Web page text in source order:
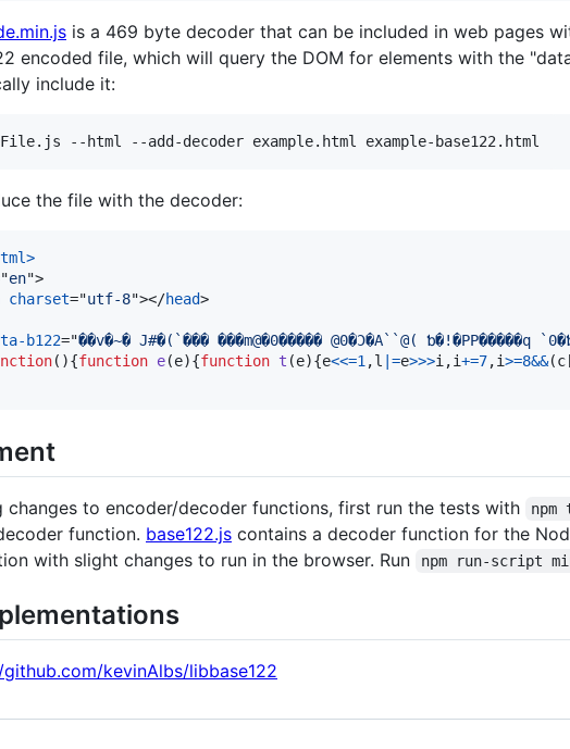
is a 469 byte decoder that can be included in web pages
encoded file, which will query the DOM for elements with the
include it:
--html --add-decoder example.html example-base122.html
the file with the decoder:
>
en">
charset="utf-8"></head>
b122="
( ){function e(e){function t (e){e<<=1 ,l |=e>>>i ,i+=7,i>=8&&(c
changes to encoder/decoder functions, first run the tests with npm
function. base122.js contains a decoder function for the
with slight changes to run in the browser. Run
npm run-script
kevinAlbs/libbase122